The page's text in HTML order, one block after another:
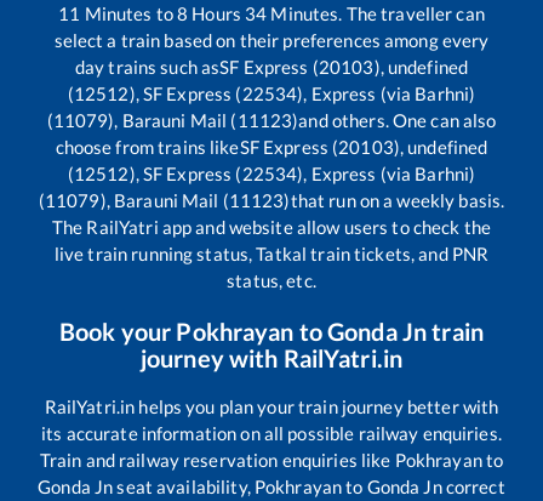
11 Minutes to8 Hours 34 Minutes. The traveller can
select a train based on their preferences among every
day trains such asSF Express (20103), undefined
(12512), SF Express (22534), Express (via Barhni)
(11079), Barauni Mail (11123)and others. One can also
choose from trains likeSF Express (20103), undefined
(12512), SF Express (22534), Express (via Barhni)
(11079), Barauni Mail (11123)that run on a weekly basis.
The RailYatri app and website allow users to check the
live train running status, Tatkal train tickets, and PNR
status, etc.
Book your Pokhrayan toGonda Jntrain
journey with RailYatri.in
RailYatri.in helps you plan your train journey better with
its accurate information on all possible railway enquiries.
Train and railway reservation enquiries like Pokhrayanto
Gonda Jnseat availability, Pokhrayanto Gonda Jncorrect